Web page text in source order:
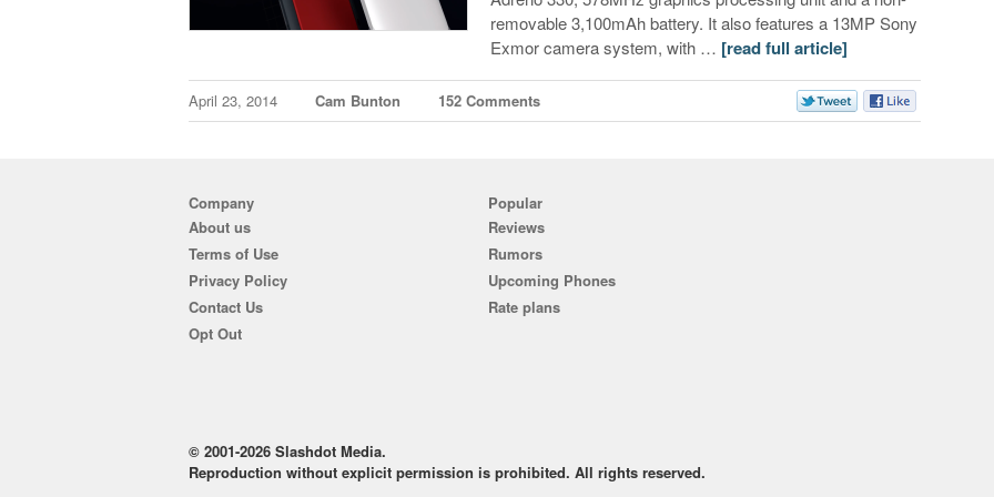
removable 3,100mAh battery. It also features a 13MP Sony
Exmor camera system, with … [read full article]
April 23, 2014 Cam Bunton 152 Comments
Company
About us
Terms of Use
Privacy Policy
Contact Us
Opt Out
Popular
Reviews
Rumors
Upcoming Phones
Rate plans
© 2001-2026 Slashdot Media.
Reproduction without explicit permission is prohibited. All rights reserved.